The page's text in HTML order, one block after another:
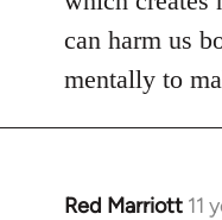
can harm us
mentally to
Red Marriott 11
In